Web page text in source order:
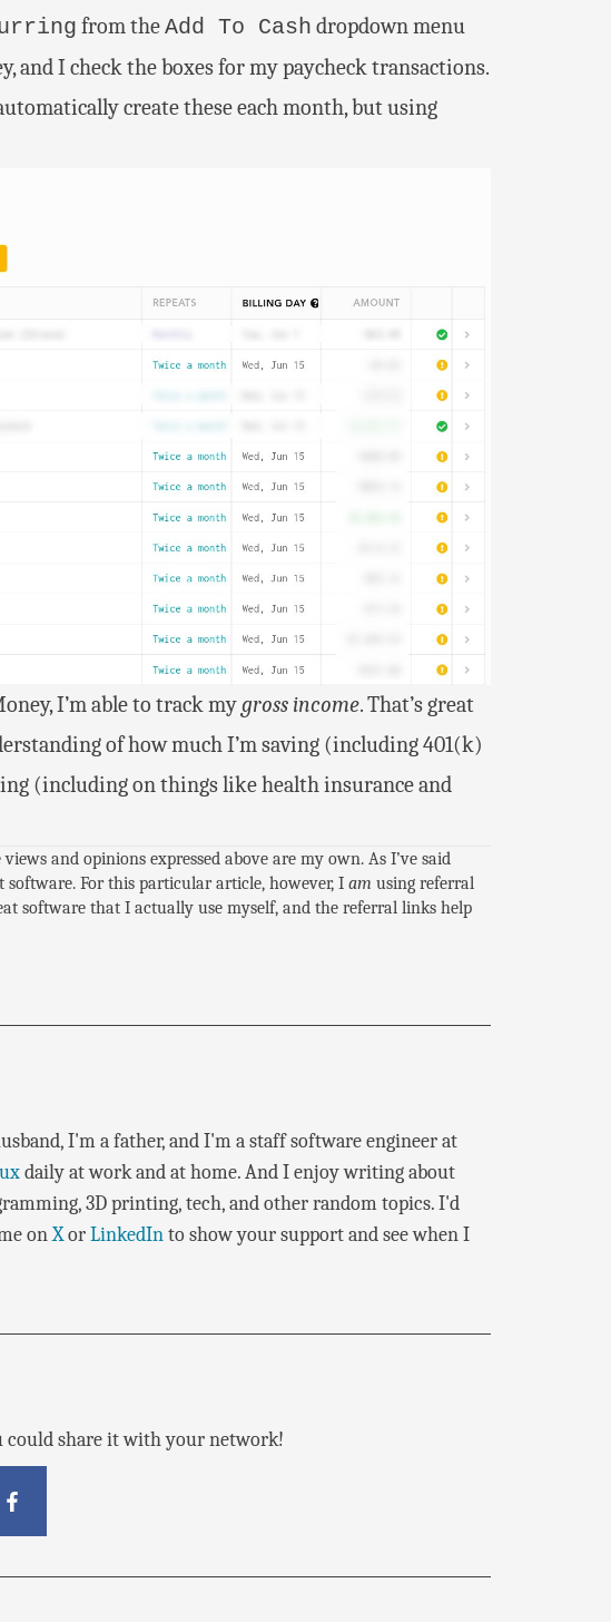
from theAdd To Cash dropdown menu
and I check the boxes for my paycheck transactions.
create these each month, but using
I’m able to track mygross income. That’s great
of how much I’m saving (including 401(k)
(including on things like health insurance and
and opinions expressed above are my own. As I’ve said
For this particular article, however, I am using referral
software that I actually use myself, and the referral links help
I'm a father, and I'm a staff software engineer at
daily at work and at home. And I enjoy writing about
3D printing, tech, and other random topics. I'd
onXorLinkedInto show your support and see when I
could share it with your network!